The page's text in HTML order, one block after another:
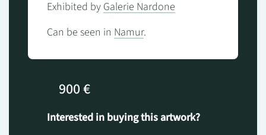
Exhibited by Galerie Nardone
Can be seen in Namur.
900 €
Interested in buying this artwork?